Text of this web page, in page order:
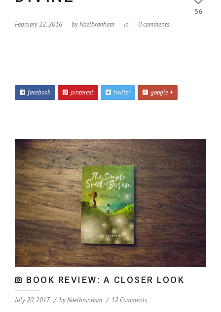
February 22, 2016 byNoelbranham in 0 comments
56
facebook pinterest twitter google +
BOOK REVIEW: A CLOSER LOOK
July 20, 2017 byNoelbranham 12 Comments